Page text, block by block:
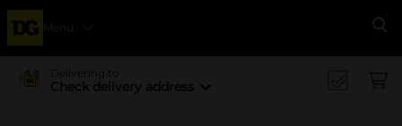
Menu
Delivering to
Check delivery address